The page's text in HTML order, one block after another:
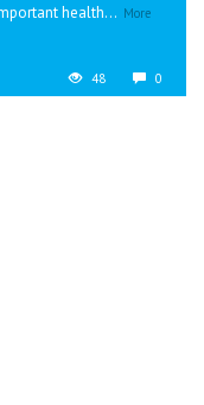
health... More
48 0